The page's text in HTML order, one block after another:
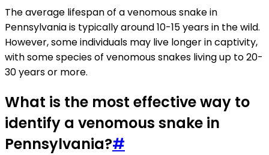
The average lifespan of a venomous snake in
Pennsylvania is typically around 10-15 years in the wild.
However, some individuals may live longer in captivity,
with some species of venomous snakes living up to 20-
30 years or more.
What is the most effective way to
identify a venomous snake in
Pennsylvania?#